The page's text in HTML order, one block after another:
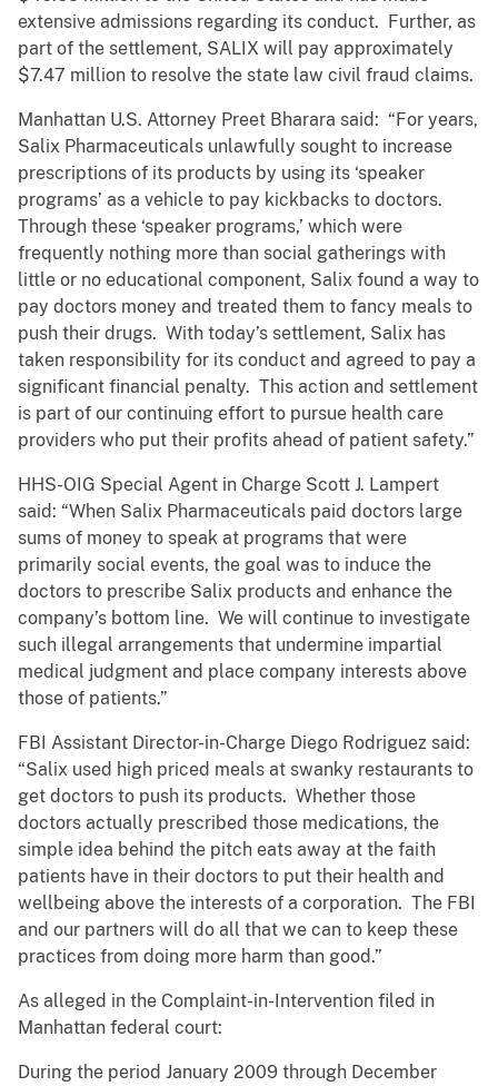
extensive admissions regarding its conduct. Further, as
part of the settlement, SALIX will pay approximately
$7.47 million to resolve the state law civil fraud claims.
Manhattan U.S. Attorney Preet Bharara said: “For years,
Salix Pharmaceuticals unlawfully sought to increase
prescriptions of its products by using its ‘speaker
programs’ as a vehicle to pay kickbacks to doctors.
Through these ‘speaker programs,’ which were
frequently nothing more than social gatherings with
little or no educational component, Salix found a way to
pay doctors money and treated them to fancy meals to
push their drugs. With today’s settlement, Salix has
taken responsibility for its conduct and agreed to pay a
significant financial penalty. This action and settlement
is part of our continuing effort to pursue health care
providers who put their profits ahead of patient safety.”
HHS-OIG Special Agent in Charge Scott J. Lampert
said: “When Salix Pharmaceuticals paid doctors large
sums of money to speak at programs that were
primarily social events, the goal was to induce the
doctors to prescribe Salix products and enhance the
company’s bottom line. We will continue to investigate
such illegal arrangements that undermine impartial
medical judgment and place company interests above
those of patients.”
FBI Assistant Director-in-Charge Diego Rodriguez said:
“Salix used high priced meals at swanky restaurants to
get doctors to push its products. Whether those
doctors actually prescribed those medications, the
simple idea behind the pitch eats away at the faith
patients have in their doctors to put their health and
wellbeing above the interests of a corporation. The FBI
and our partners will do all that we can to keep these
practices from doing more harm than good.”
As alleged in the Complaint-in-Intervention filed in
Manhattan federal court:
During the period January 2009 through December